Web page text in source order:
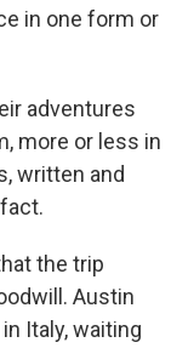
in one form or
adventures
more or less in
written and
the trip
Austin
Italy, waiting